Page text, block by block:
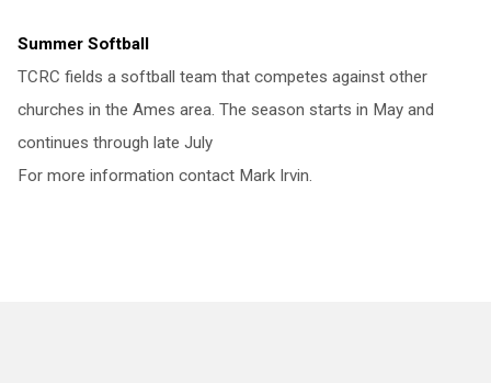
Summer Softball
TCRC fields a softball team that competes against other
churches in the Ames area. The season starts in May and
continues through late July
For more information contact Mark Irvin.